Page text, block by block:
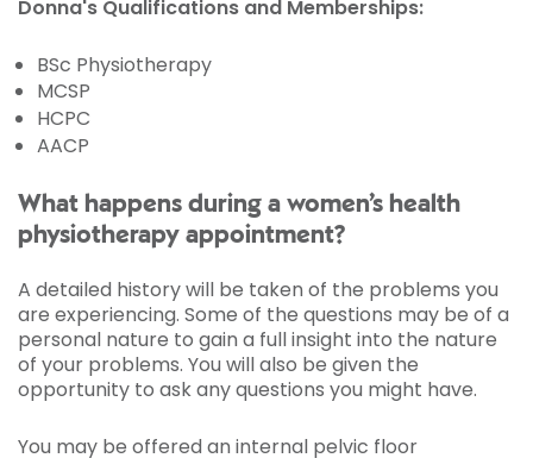
Donna's Qualifications and Memberships:
BSc Physiotherapy
MCSP
HCPC
AACP
What happens during a women’s health
physiotherapy appointment?
A detailed history will be taken of the problems you
are experiencing. Some of the questions may be of a
personal nature to gain a full insight into the nature
of your problems. You will also be given the
opportunity to ask any questions you might have.
You may be offered an internal pelvic floor